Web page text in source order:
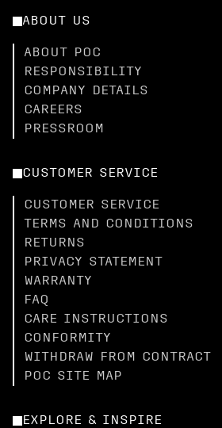
ABOUT US
ABOUT POC
RESPONSIBILITY
COMPANY DETAILS
CAREERS
PRESSROOM
CUSTOMER SERVICE
CUSTOMER SERVICE
TERMS AND CONDITIONS
RETURNS
PRIVACY STATEMENT
WARRANTY
FAQ
CARE INSTRUCTIONS
CONFORMITY
WITHDRAW FROM CONTRACT
POC SITE MAP
EXPLORE & INSPIRE